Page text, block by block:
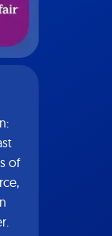
of